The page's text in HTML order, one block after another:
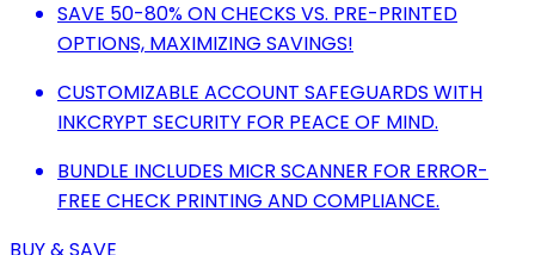
SAVE 50-80% ON CHECKS VS. PRE-PRINTED
OPTIONS, MAXIMIZING SAVINGS!
CUSTOMIZABLE ACCOUNT SAFEGUARDS WITH
INKCRYPT SECURITY FOR PEACE OF MIND.
BUNDLE INCLUDES MICR SCANNER FOR ERROR-
FREE CHECK PRINTING AND COMPLIANCE.
BUY & SAVE